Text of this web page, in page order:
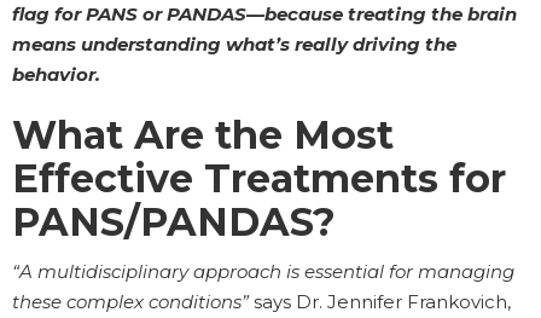
flag for PANS or PANDAS—because treating the brain
means understanding what’s really driving the
behavior.
What Are the Most
Effective Treatments for
PANS/PANDAS?
“A multidisciplinary approach is essential for managing
these complex conditions” says Dr. Jennifer Frankovich,